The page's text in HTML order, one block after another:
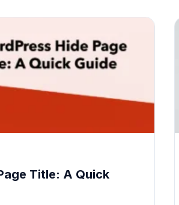
Title: A Quick